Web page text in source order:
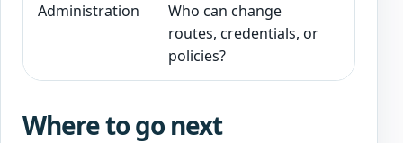
Administration
Who can change
routes, credentials, or
policies?
Where to go next